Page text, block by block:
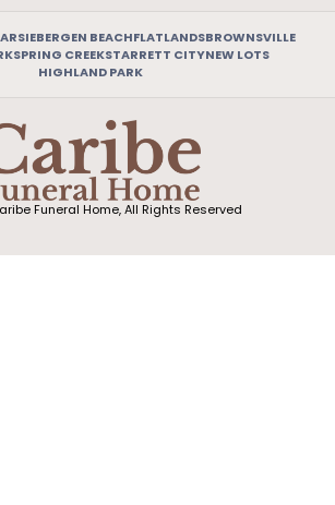
BERGEN BEACHFLATLANDSBROWNSVILLE
SPRING CREEKSTARRETT CITYNEW LOTS
HIGHLAND PARK
Funeral Home, All Rights Reserved